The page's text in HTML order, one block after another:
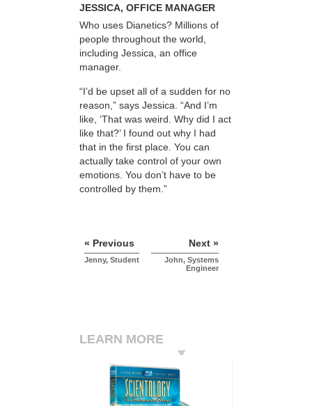
JESSICA, OFFICE MANAGER
Who uses Dianetics? Millions of
people throughout the world,
including Jessica, an office
manager.
“I’d be upset all of a sudden for no
reason,” says Jessica. “And I’m
like, ‘That was weird. Why did I act
like that?’ I found out why I had
that in the first place. You can
actually take control of your own
emotions. You don’t have to be
controlled by them.”
« Previous
Jenny, Student
Next »
John, Systems
Engineer
LEARN MORE